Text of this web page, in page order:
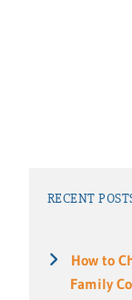
RECENT
How to
Family